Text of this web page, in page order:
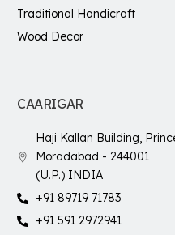
Traditional Handicraft
Wood Decor
CAARIGAR
Haji Kallan Building,
Moradabad - 244001
(U.P.) INDIA
+91 89719 71783
+91 591 2972941